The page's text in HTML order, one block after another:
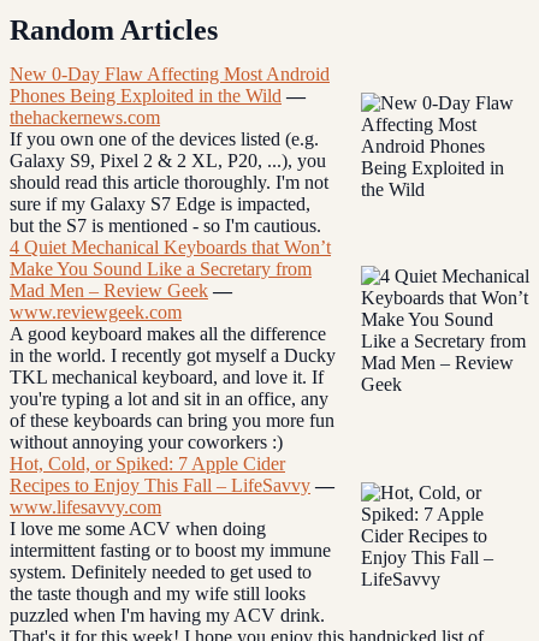
Random Articles
New 0-Day Flaw Affecting Most Android
Phones Being Exploited in the Wild —
thehackernews.com
If you own one of the devices listed (e.g.
Galaxy S9, Pixel 2 & 2 XL, P20, ...), you
should read this article thoroughly. I'm not
sure if my Galaxy S7 Edge is impacted,
but the S7 is mentioned - so I'm cautious.
4 Quiet Mechanical Keyboards that Won’t
Make You Sound Like a Secretary from
Mad Men – Review Geek—
www.reviewgeek.com
A good keyboard makes all the difference
in the world. I recently got myself a Ducky
TKL mechanical keyboard, and love it. If
you're typing a lot and sit in an office, any
of these keyboards can bring you more fun
without annoying your coworkers :)
Hot, Cold, or Spiked: 7 Apple Cider
Recipes to Enjoy This Fall – LifeSavvy—
www.lifesavvy.com
I love me some ACV when doing
intermittent fasting or to boost my immune
system. Definitely needed to get used to
the taste though and my wife still looks
puzzled when I'm having my ACV drink.
That's it for this week! I hope you enjoy this handpicked list of